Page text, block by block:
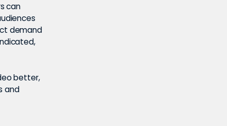
can
demand
better,
and